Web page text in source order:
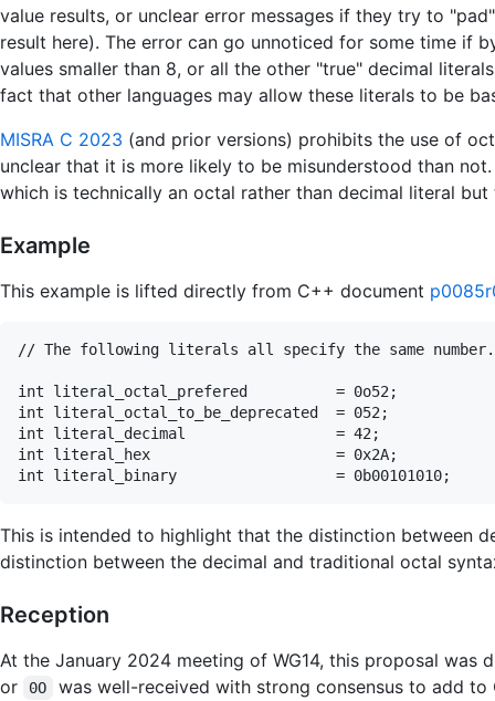
value results, or unclear error messages if they try to
result here). The error can go unnoticed for some time if
values smaller than 8, or all the other "true" decimal
fact that other languages may allow these literals to be
MISRA C 2023 (and prior versions) prohibits the use of
unclear that it is more likely to be misunderstood than
which is technically an octal rather than decimal literal
Example
This example is lifted directly from C++ document
// The following literals all specify the same number.
int literal_octal_prefered          = 0o52;
int literal_octal_to_be_deprecated  = 052;
int literal_decimal                 = 42;
int literal_hex                     = 0x2A;
This is intended to highlight that the distinction between
distinction between the decimal and traditional octal
Reception
At the January 2024 meeting of WG14, this proposal
or
0O
was well-received with strong consensus to add